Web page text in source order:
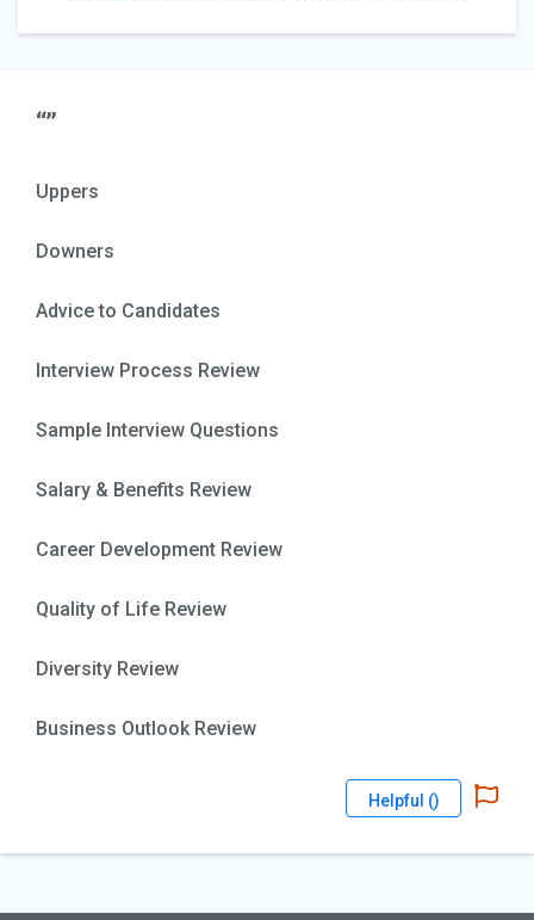
“”
Uppers
Downers
Advice to Candidates
Interview Process Review
Sample Interview Questions
Salary & Benefits Review
Career Development Review
Quality of Life Review
Diversity Review
Business Outlook Review
Helpful ()